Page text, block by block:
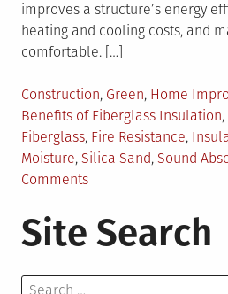
improves a structure’s energy
heating and cooling costs, and
comfortable. […]
Posted
in
Construction, Green, Home
Benefits of Fiberglass Insulation,
Fiberglass, Fire Resistance,
Moisture, Silica Sand, Sound
Commentson
friendly
Benefits
Site Search
Search